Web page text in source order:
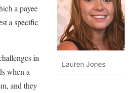
Lauren Jones
a payee
a specific
in
when a
and they